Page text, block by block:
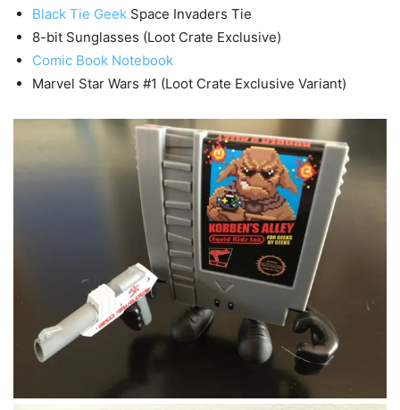
Black Tie Geek Space Invaders Tie
8-bit Sunglasses (Loot Crate Exclusive)
Comic Book Notebook
Marvel Star Wars #1 (Loot Crate Exclusive Variant)